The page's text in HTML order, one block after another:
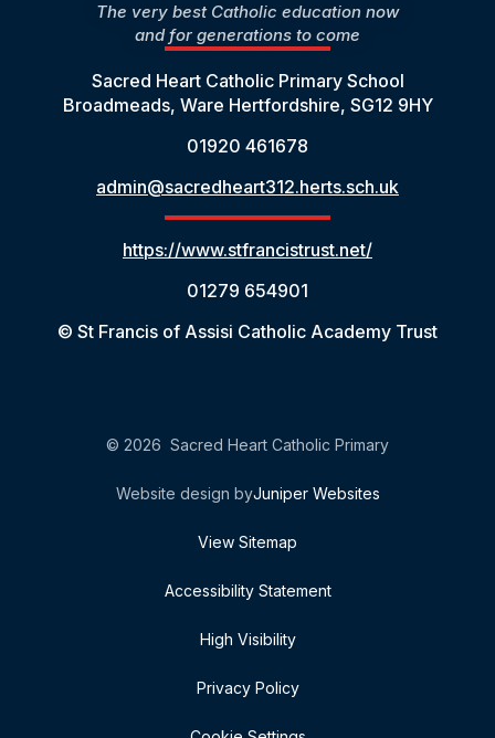
The very best Catholic education now
and for generations to come
Sacred Heart Catholic Primary School
Broadmeads, Ware Hertfordshire, SG12 9HY
01920 461678
admin@sacredheart312.herts.sch.uk
https://www.stfrancistrust.net/
01279 654901
© St Francis of Assisi Catholic Academy Trust
© 2026 Sacred Heart Catholic Primary
Website design byJuniper Websites
View Sitemap
Accessibility Statement
High Visibility
Privacy Policy